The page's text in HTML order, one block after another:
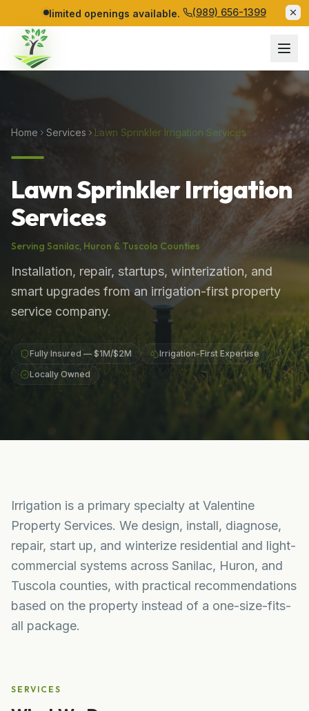
limited openings available. (989) 656-1399
Home Services Lawn Sprinkler Irrigation Services
Lawn Sprinkler Irrigation
Services
Serving Sanilac, Huron & Tuscola Counties
Installation, repair, startups, winterization, and
smart upgrades from an irrigation-first property
service company.
Fully Insured — $1M/$2M
Irrigation-First Expertise
Locally Owned
Irrigation is a primary specialty at Valentine
Property Services. We design, install, diagnose,
repair, start up, and winterize residential and light-
commercial systems across Sanilac, Huron, and
Tuscola counties, with practical recommendations
based on the property instead of a one-size-fits-
all package.
SERVICES